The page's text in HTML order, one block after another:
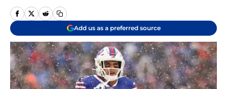
Add us as a preferred source